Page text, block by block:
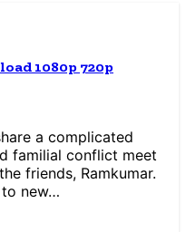
1080p 720p
a complicated
familial conflict meet
friends, Ramkumar.
to new…